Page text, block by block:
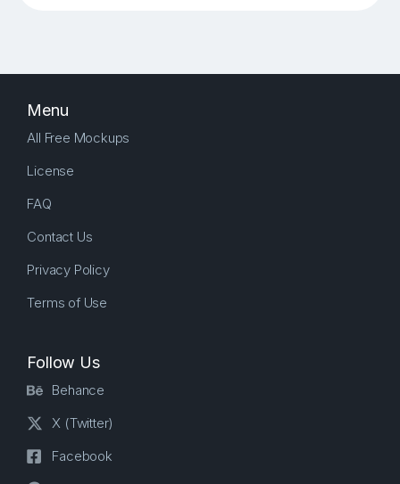
Menu
All Free Mockups
License
FAQ
Contact Us
Privacy Policy
Terms of Use
Follow Us
Behance
X (Twitter)
Facebook